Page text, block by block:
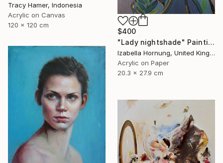
Tracy Hamer, Indonesia
Acrylic on Canvas
120 x 120 cm
$400
"Lady nightshade" Painting
Izabella Hornung, United Kingdom
Acrylic on Paper
20.3 x 27.9 cm